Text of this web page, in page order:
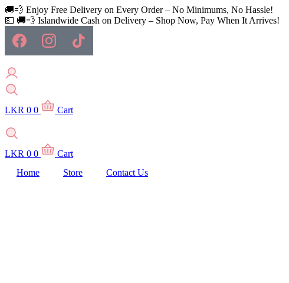
Skip
to
🚚💨 Enjoy Free Delivery on Every Order – No Minimums, No Hassle!
💵 🚚💨 Islandwide Cash on Delivery – Shop Now, Pay When It Arrives!
LKR 0 0 Cart
LKR 0 0
Cart
Home
Store Contact Us